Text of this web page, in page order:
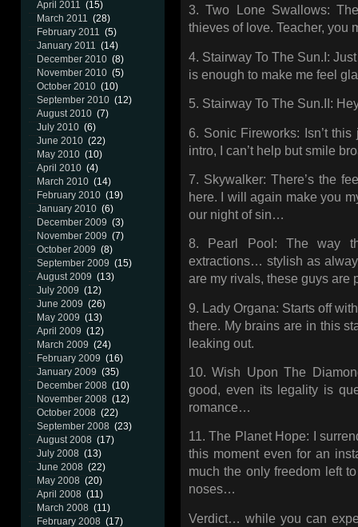
April 2011 (15)
March 2011 (28)
February 2011 (5)
January 2011 (14)
December 2010 (8)
November 2010 (5)
October 2010 (10)
September 2010 (12)
August 2010 (7)
July 2010 (6)
June 2010 (22)
May 2010 (10)
April 2010 (4)
March 2010 (14)
February 2010 (19)
January 2010 (6)
December 2009 (3)
November 2009 (7)
October 2009 (8)
September 2009 (15)
August 2009 (13)
July 2009 (12)
June 2009 (26)
May 2009 (13)
April 2009 (12)
March 2009 (24)
February 2009 (16)
January 2009 (35)
December 2008 (10)
November 2008 (12)
October 2008 (22)
September 2008 (23)
August 2008 (17)
July 2008 (13)
June 2008 (22)
May 2008 (20)
April 2008 (11)
March 2008 (11)
February 2008 (17)
3. Two Lone Swallows:
thieves of love. Teacher, you
4. Stairway To The Sun.I:
is enough to make me feel
5. Stairway To The Sun.II:
6. Sonic Fireworks: Isn’t
intro, I can’t help but smile
7. Skywalker: There’s the
here. I will again make you
our night of sin…
8. Pearl Pool: The way
extractions… stylish as
are my rivals, these guys are
9. Lady Organa: Starts off
there. My brains are in this
leaking out.
10. Wish Upon The
good, even its legality is
romance…
11. The Planet Hope: I
this moment even for an
much the only freedom left
noses…
Verdict… while you can